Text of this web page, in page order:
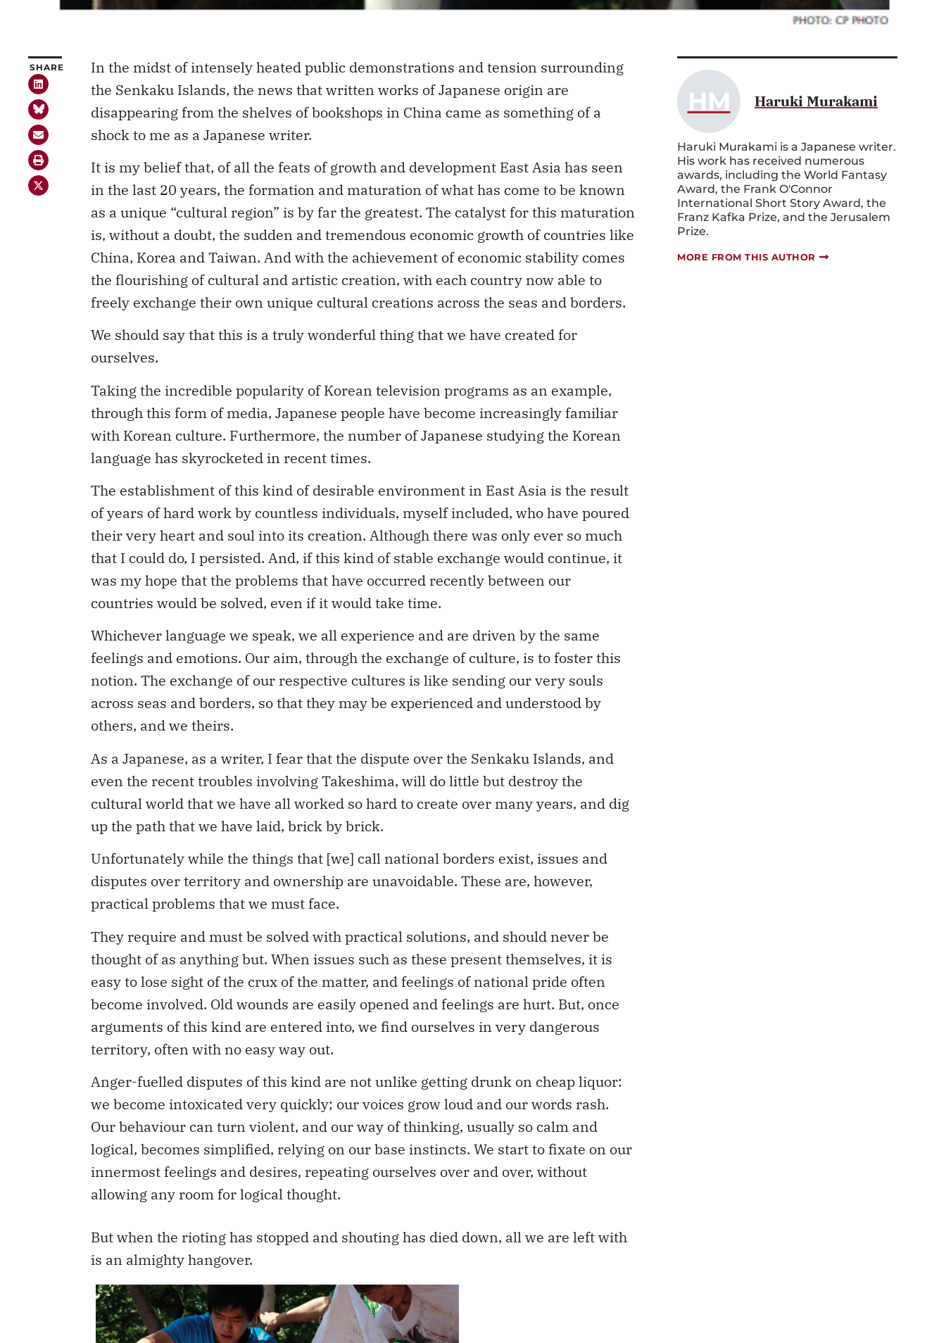
SHARE
In the midst of intensely heated public demonstrations and tension surrounding
the Senkaku Islands, the news that written works of Japanese origin are
disappearing from the shelves of bookshops in China came as something of a
shock to me as a Japanese writer.
It is my belief that, of all the feats of growth and development East Asia has seen
in the last 20 years, the formation and maturation of what has come to be known
as a unique “cultural region” is by far the greatest. The catalyst for this maturation
is, without a doubt, the sudden and tremendous economic growth of countries like
China, Korea and Taiwan. And with the achievement of economic stability comes
the flourishing of cultural and artistic creation, with each country now able to
freely exchange their own unique cultural creations across the seas and borders.
We should say that this is a truly wonderful thing that we have created for
ourselves.
Taking the incredible popularity of Korean television programs as an example,
through this form of media, Japanese people have become increasingly familiar
with Korean culture. Furthermore, the number of Japanese studying the Korean
language has skyrocketed in recent times.
The establishment of this kind of desirable environment in East Asia is the result
of years of hard work by countless individuals, myself included, who have poured
their very heart and soul into its creation. Although there was only ever so much
that I could do, I persisted. And, if this kind of stable exchange would continue, it
was my hope that the problems that have occurred recently between our
countries would be solved, even if it would take time.
Whichever language we speak, we all experience and are driven by the same
feelings and emotions. Our aim, through the exchange of culture, is to foster this
notion. The exchange of our respective cultures is like sending our very souls
across seas and borders, so that they may be experienced and understood by
others, and we theirs.
As a Japanese, as a writer, I fear that the dispute over the Senkaku Islands, and
even the recent troubles involving Takeshima, will do little but destroy the
cultural world that we have all worked so hard to create over many years, and dig
up the path that we have laid, brick by brick.
Unfortunately while the things that [we] call national borders exist, issues and
disputes over territory and ownership are unavoidable. These are, however,
practical problems that we must face.
They require and must be solved with practical solutions, and should never be
thought of as anything but. When issues such as these present themselves, it is
easy to lose sight of the crux of the matter, and feelings of national pride often
become involved. Old wounds are easily opened and feelings are hurt. But, once
arguments of this kind are entered into, we find ourselves in very dangerous
territory, often with no easy way out.
Anger-fuelled disputes of this kind are not unlike getting drunk on cheap liquor:
we become intoxicated very quickly; our voices grow loud and our words rash.
Our behaviour can turn violent, and our way of thinking, usually so calm and
logical, becomes simplified, relying on our base instincts. We start to fixate on our
innermost feelings and desires, repeating ourselves over and over, without
allowing any room for logical thought.
But when the rioting has stopped and shouting has died down, all we are left with
is an almighty hangover.
HM Haruki Murakami
Haruki Murakami is a Japanese writer.
His work has received numerous
awards, including the World Fantasy
Award, the Frank O'Connor
International Short Story Award, the
Franz Kafka Prize, and the Jerusalem
Prize.
MORE FROM THIS AUTHOR